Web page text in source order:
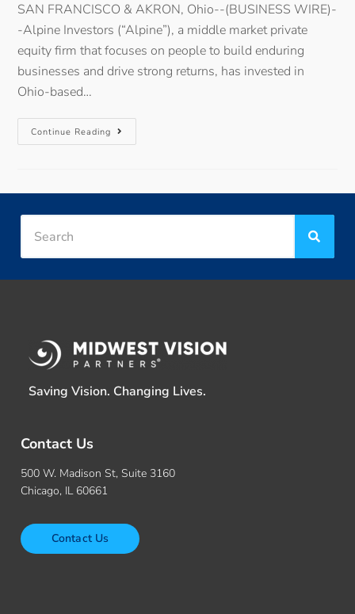
SAN FRANCISCO & AKRON, Ohio--(BUSINESS WIRE)-
-Alpine Investors (“Alpine”), a middle market private
equity firm that focuses on people to build enduring
businesses and drive strong returns, has invested in
Ohio-based…
Continue Reading
Saving Vision. Changing Lives.
Contact Us
500 W. Madison St, Suite 3160
Chicago, IL 60661
Contact Us